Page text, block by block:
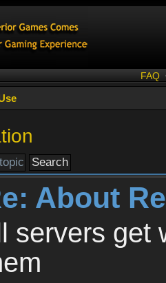
FAQ
About
servers get